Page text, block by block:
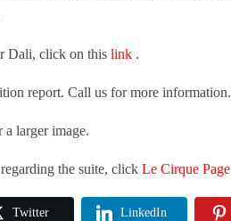
Dali, click on this link .
report. Call us for more information.
larger image.
the suite, click Le Cirque Page
Twitter LinkedIn